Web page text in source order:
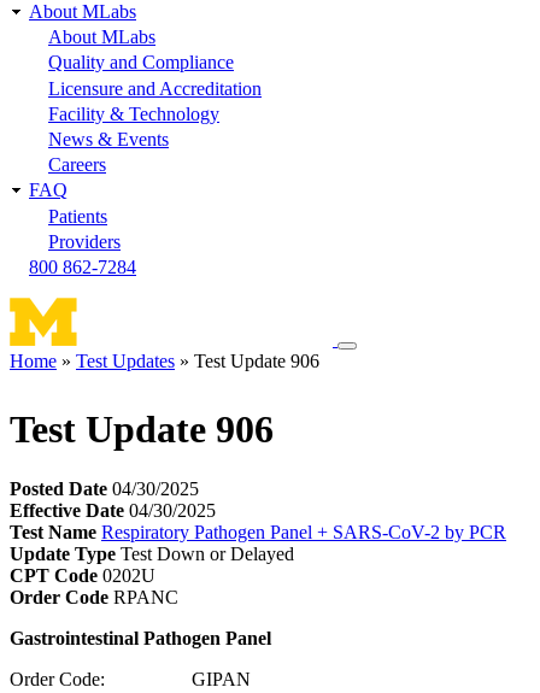
About MLabs
About MLabs
Quality and Compliance
Licensure and Accreditation
Facility & Technology
News & Events
Careers
FAQ
Patients
Providers
800 862-7284
Toggle
Home Test Updates Test Update 906
Test Update 906
Posted Date 04/30/2025
Effective Date 04/30/2025
Test Name Respiratory Pathogen Panel + SARS-CoV-2 by PCR
Update Type Test Down or Delayed
CPT Code 0202U
Order Code RPANC
Gastrointestinal Pathogen Panel
Order Code: GIPAN